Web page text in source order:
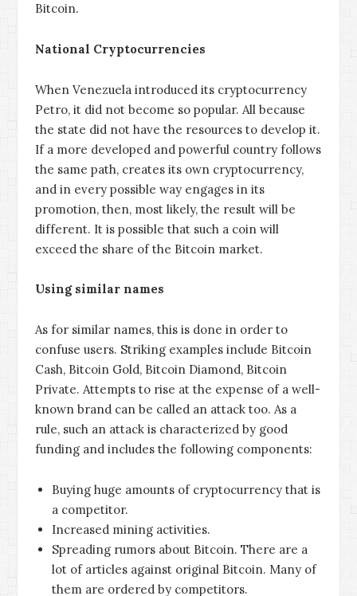
Bitcoin.
National Cryptocurrencies
When Venezuela introduced its cryptocurrency
Petro, it did not become so popular. All because
the state did not have the resources to develop it.
If a more developed and powerful country follows
the same path, creates its own cryptocurrency,
and in every possible way engages in its
promotion, then, most likely, the result will be
different. It is possible that such a coin will
exceed the share of the Bitcoin market.
Using similar names
As for similar names, this is done in order to
confuse users. Striking examples include Bitcoin
Cash, Bitcoin Gold, Bitcoin Diamond, Bitcoin
Private. Attempts to rise at the expense of a well-
known brand can be called an attack too. As a
rule, such an attack is characterized by good
funding and includes the following components:
Buying huge amounts of cryptocurrency that is
a competitor.
Increased mining activities.
Spreading rumors about Bitcoin. There are a
lot of articles against original Bitcoin. Many of
them are ordered by competitors.